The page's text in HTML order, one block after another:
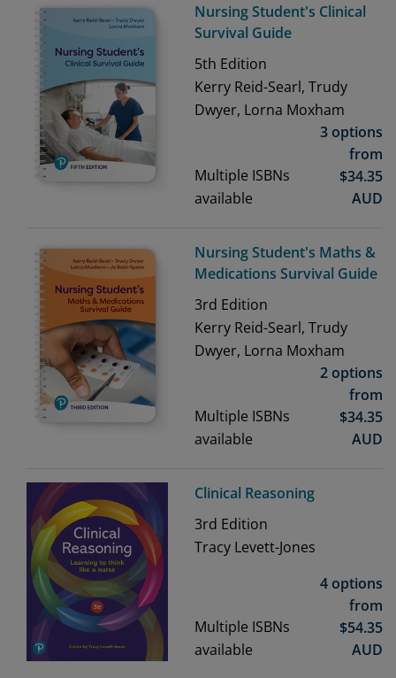
Nursing Student's Clinical
Survival Guide
5th Edition
Kerry Reid-Searl, Trudy
Dwyer, Lorna Moxham
Multiple ISBNs
available
3 options
from
$34.35
AUD
Nursing Student's Maths &
Medications Survival Guide
3rd Edition
Kerry Reid-Searl, Trudy
Dwyer, Lorna Moxham
Multiple ISBNs
available
2 options
from
$34.35
AUD
Clinical Reasoning
3rd Edition
Tracy Levett-Jones
Multiple ISBNs
available
4 options
from
$54.35
AUD